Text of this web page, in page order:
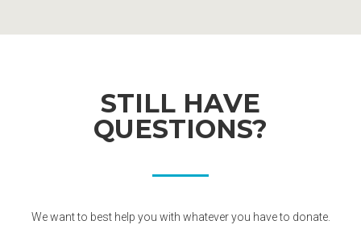
STILL HAVE
QUESTIONS?
We want to best help you with whatever you have to donate.